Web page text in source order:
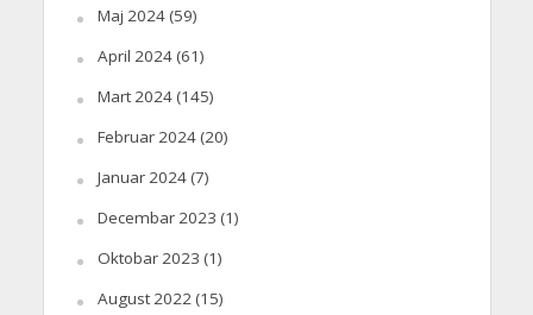
Maj 2024(59)
April 2024(61)
Mart 2024(145)
Februar 2024(20)
Januar 2024(7)
Decembar 2023 (1)
Oktobar 2023 (1)
August 2022(15)